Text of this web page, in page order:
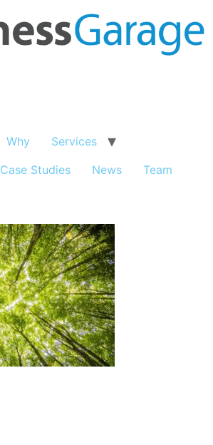
Why
Services
Case Studies News
Team